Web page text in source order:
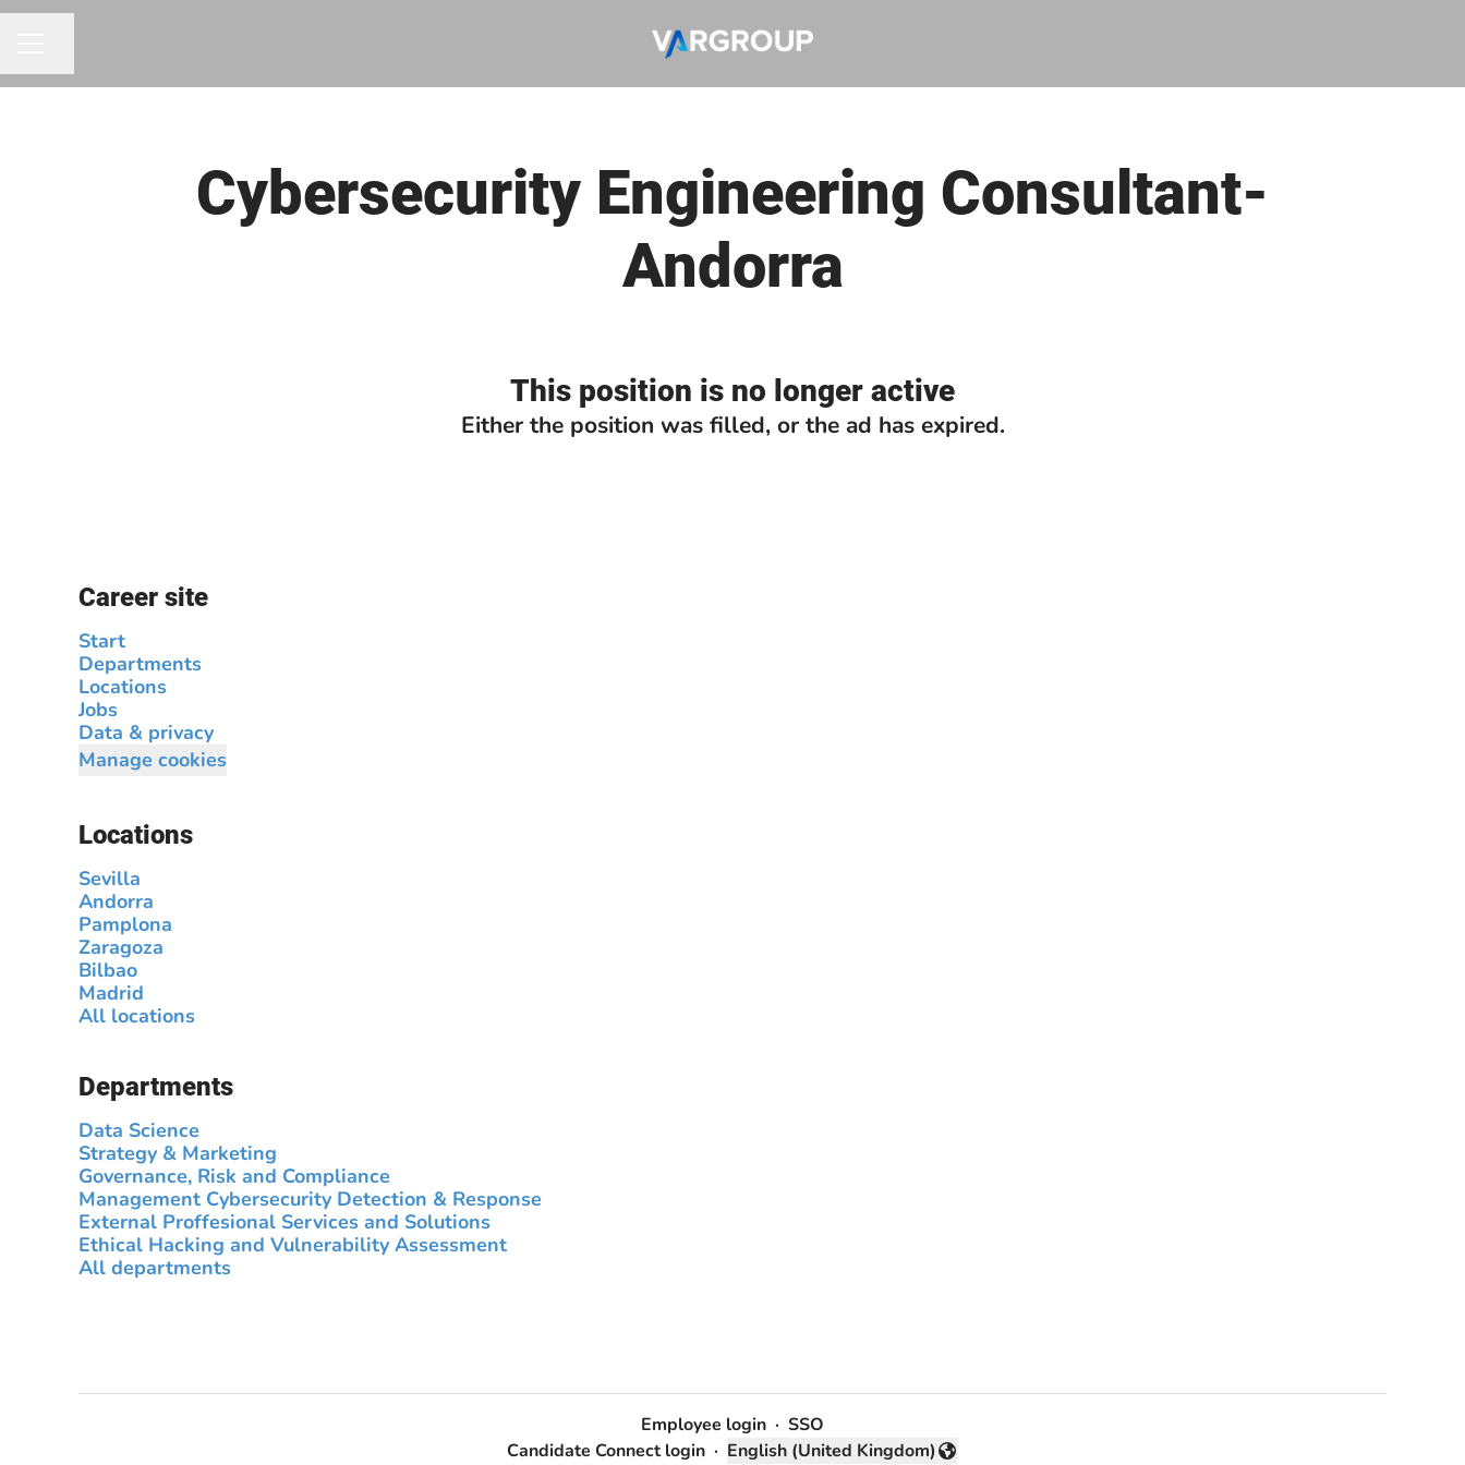
Cybersecurity Engineering Consultant-
Andorra
This position is no longer active
Either the position was filled, or the ad has expired.
Career site
Start
Departments
Locations
Jobs
Data & privacy
Manage cookies
Locations
Sevilla
Andorra
Pamplona
Zaragoza
Bilbao
Madrid
All locations
Departments
Data Science
Strategy & Marketing
Governance, Risk and Compliance
Management Cybersecurity Detection & Response
External Proffesional Services and Solutions
Ethical Hacking and Vulnerability Assessment
All departments
Employee login · SSO
Candidate Connect login · English (United Kingdom)